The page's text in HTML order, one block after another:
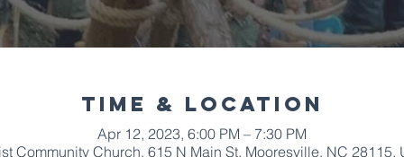
Time & Location
Apr 12, 2023, 6:00 PM – 7:30 PM
Community Church, 615 N Main St, Mooresville, NC 28115,